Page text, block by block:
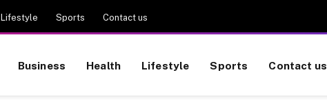
Lifestyle Sports Contact us
Business Health Lifestyle Sports Contact us